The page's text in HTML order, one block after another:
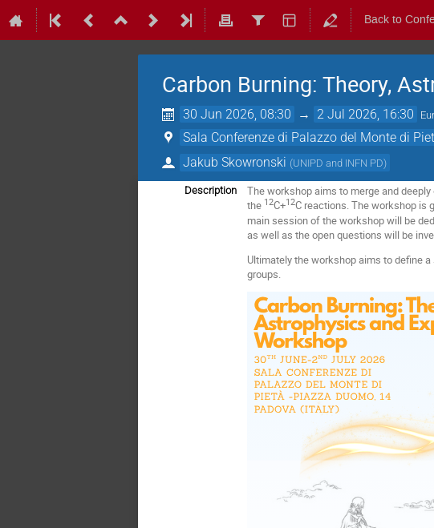
Back to
Carbon Burning: Theory,
30 Jun 2026, 08:30 → 2 Jul 2026, 16:30
Sala Conferenze di Palazzo del Monte di
Jakub Skowronski (UNIPD and INFN PD)
Description
The workshop aims to merge and
the 12C+12C reactions. The workshop is
main session of the workshop will be
as well as the open questions will be
Ultimately the workshop aims to define
groups.